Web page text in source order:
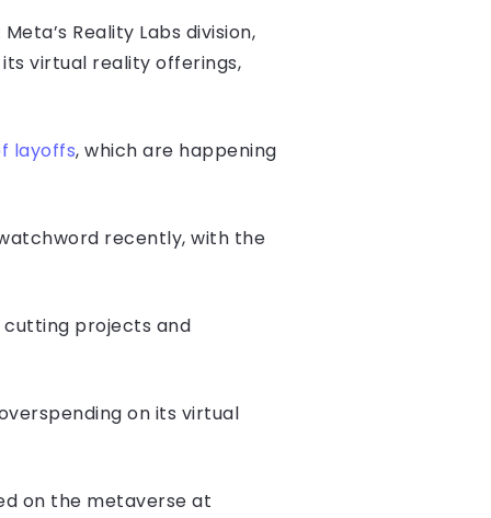
Reality Labs division,
virtual reality offerings,
layoffs, which are happening
recently, with the
cutting projects and
on its virtual
on the metaverse at